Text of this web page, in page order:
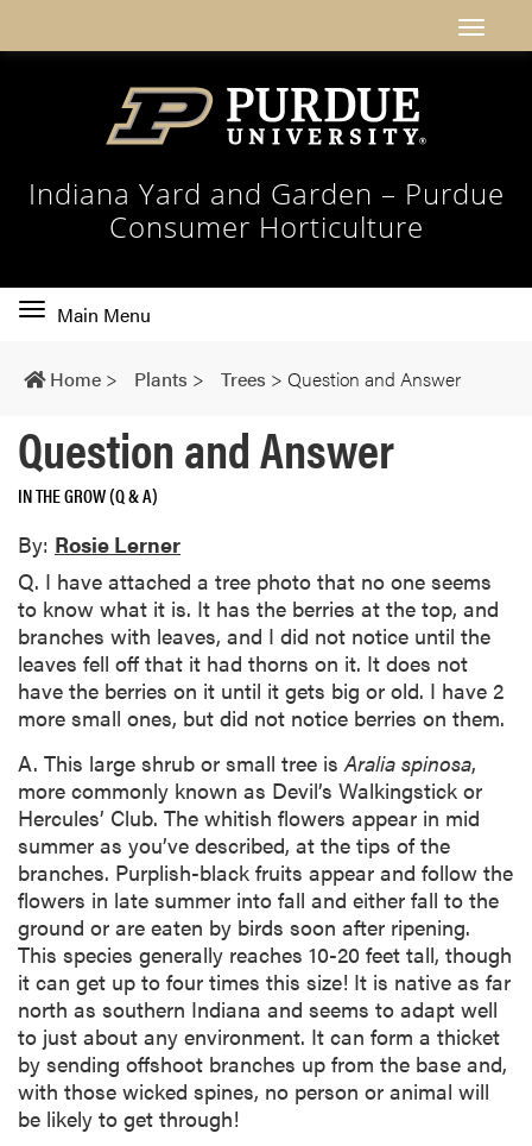
Indiana Yard and Garden – Purdue
Consumer Horticulture
Toggle
navigation
Main Menu
Home > Plants > Trees > Question and Answer
Question and Answer
IN THE GROW (Q & A)
By: Rosie Lerner
Q. I have attached a tree photo that no one seems
to know what it is. It has the berries at the top, and
branches with leaves, and I did not notice until the
leaves fell off that it had thorns on it. It does not
have the berries on it until it gets big or old. I have 2
more small ones, but did not notice berries on them.
A. This large shrub or small tree is Aralia spinosa,
more commonly known as Devil’s Walkingstick or
Hercules’ Club. The whitish flowers appear in mid
summer as you’ve described, at the tips of the
branches. Purplish-black fruits appear and follow the
flowers in late summer into fall and either fall to the
ground or are eaten by birds soon after ripening.
This species generally reaches 10-20 feet tall, though
it can get up to four times this size! It is native as far
north as southern Indiana and seems to adapt well
to just about any environment. It can form a thicket
by sending offshoot branches up from the base and,
with those wicked spines, no person or animal will
be likely to get through!